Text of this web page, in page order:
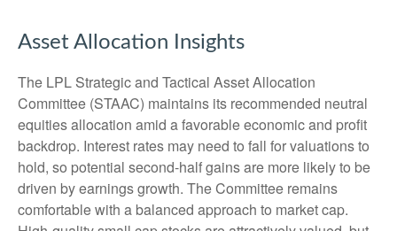
Asset Allocation Insights
The LPL Strategic and Tactical Asset Allocation
Committee (STAAC) maintains its recommended neutral
equities allocation amid a favorable economic and profit
backdrop. Interest rates may need to fall for valuations to
hold, so potential second-half gains are more likely to be
driven by earnings growth. The Committee remains
comfortable with a balanced approach to market cap.